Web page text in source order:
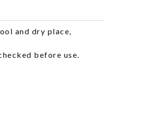
and dry place,
before use.